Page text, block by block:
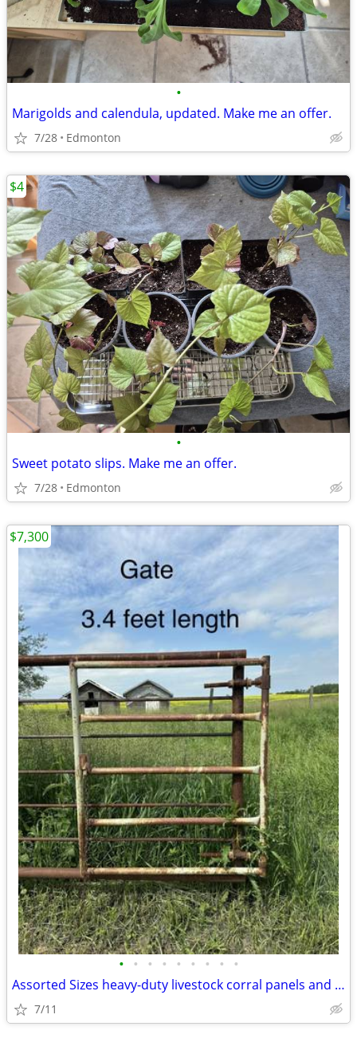
•
Marigolds and calendula, updated. Make me an offer.
7/28 Edmonton
•
Sweet potato slips. Make me an offer.
7/28 Edmonton
$4
• • • • • • • • •
Assorted Sizes heavy-duty livestock corral panels and gates
7/11
$7,300